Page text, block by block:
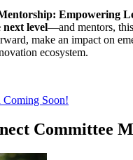
Empowering
next level—and mentors,
make an impact on
ecosystem.
Coming Soon!
Committee